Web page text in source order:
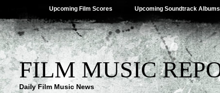
Upcoming Film Scores Upcoming Soundtrack Albums
FILM MUSIC
Daily Film Music News